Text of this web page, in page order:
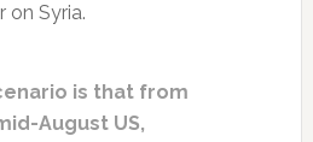
on Syria.
is that from
August US,